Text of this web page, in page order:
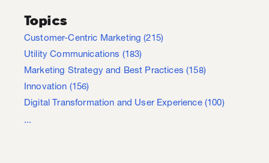
Topics
Customer-Centric Marketing(215)
Utility Communications (183)
Marketing Strategy and Best Practices(158)
Innovation (156)
Digital Transformation and User Experience (100)
...